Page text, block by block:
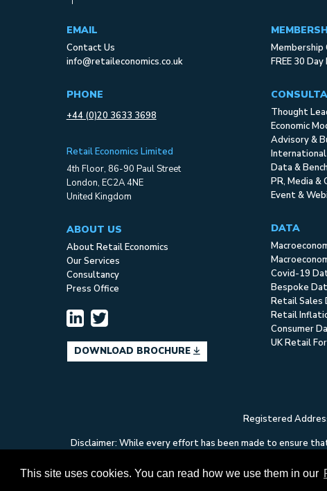
This site uses cookies. You can read how we use them in our
EMAIL
Contact Us
info@retaileconomics.co.uk
PHONE
+44 (0)20 3633 3698
Retail Economics Limited
4th Floor, 86-90 Paul Street
London, EC2A 4NE
United Kingdom
ABOUT US
About Retail Economics
Our Services
Consultancy
Press Office
DOWNLOAD BROCHURE
Membership
FREE 30
Thought
Economic
Advisory &
Data &
PR, Media &
Event &
DATA
Covid-19
Bespoke
Retail Sales
Retail
Consumer
UK Retail
Registered
Disclaimer: While every effort has been made to ensure